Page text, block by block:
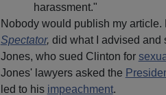
harassment."
Nobody would publish my article.
Spectator, did what I advised and
Jones, who sued Clinton for
Jones' lawyers asked the
led to his impeachment.